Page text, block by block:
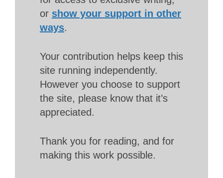
or show your support in other
ways.
Your contribution helps keep this
site running independently.
However you choose to support
the site, please know that it’s
appreciated.
Thank you for reading, and for
making this work possible.